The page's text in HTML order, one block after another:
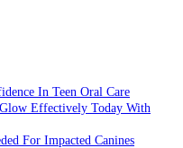
In Teen Oral Care
Effectively Today With
For Impacted Canines